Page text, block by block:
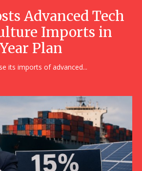
Advanced Tech
Imports in
Plan
its imports of advanced...